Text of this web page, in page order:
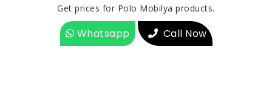
Get prices for Polo Mobilya products.
Whatsapp Call Now